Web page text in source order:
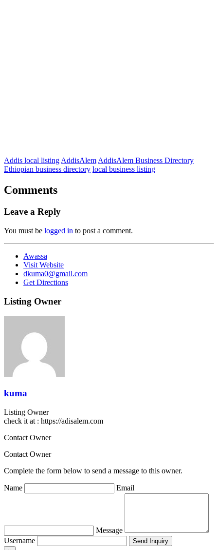
Addis local listing AddisAlem AddisAlem Business Directory
Ethiopian business directory local business listing
Comments
Leave a Reply
You must be logged in to post a comment.
Awassa
Visit Website
dkuma0@gmail.com
Get Directions
Listing Owner
kuma
Listing Owner
check it at : https://adisalem.com
Contact Owner
Contact Owner
Complete the form below to send a message to this owner.
Name Email
Message
Username